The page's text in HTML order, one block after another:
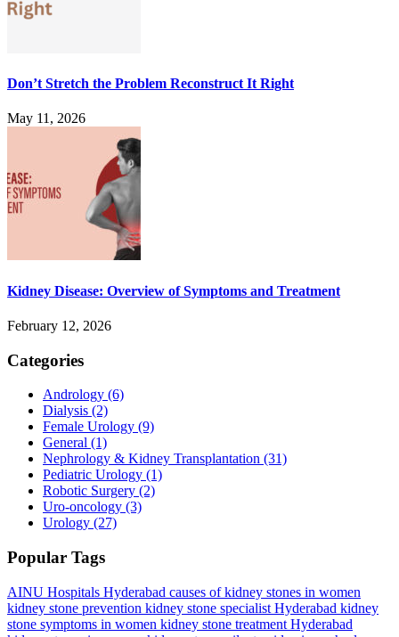
Don’t Stretch the Problem Reconstruct It Right
May 11, 2026
Kidney Disease: Overview of Symptoms and Treatment
February 12, 2026
Categories
Andrology (6)
Dialysis (2)
Female Urology (9)
General (1)
Nephrology & Kidney Transplantation (31)
Pediatric Urology (1)
Robotic Surgery (2)
Uro-oncology (3)
Urology (27)
Popular Tags
AINU Hospitals Hyderabad causes of kidney stones in women
kidney stone prevention kidney stone specialist Hyderabad kidney
stone symptoms in women kidney stone treatment Hyderabad